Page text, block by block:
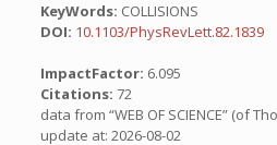
KeyWords: COLLISIONS
DOI: 10.1103/PhysRevLett.82.1839
ImpactFactor: 6.095
Citations: 72
data from “WEB OF SCIENCE” (of
update at: 2026-08-02